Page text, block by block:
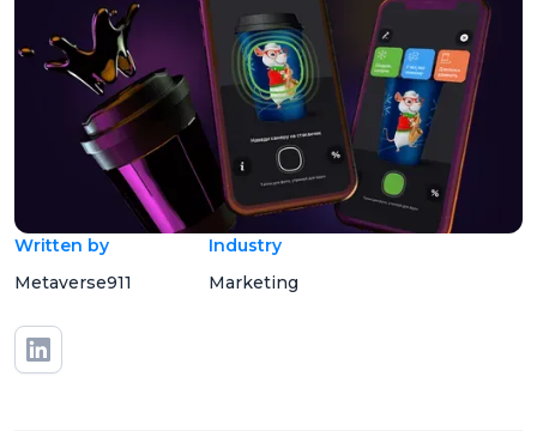
Written by
Metaverse911
Industry
Marketing